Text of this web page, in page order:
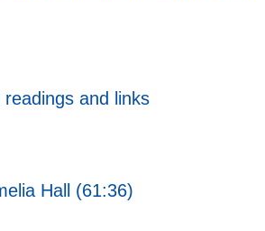
and links
Hall (61:36)